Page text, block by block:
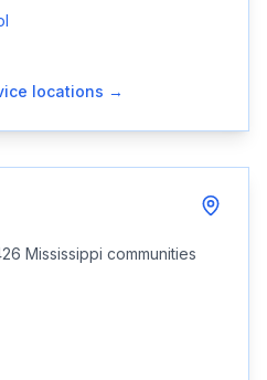
locations →
Mississippi communities